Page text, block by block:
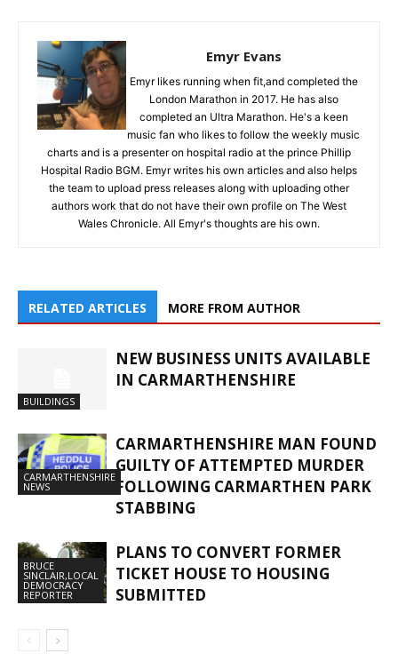
Emyr Evans
Emyr likes running when fit,and completed the
London Marathon in 2017. He has also
completed an Ultra Marathon. He's a keen
music fan who likes to follow the weekly music
charts and is a presenter on hospital radio at the prince Phillip
Hospital Radio BGM. Emyr writes his own articles and also helps
the team to upload press releases along with uploading other
authors work that do not have their own profile on The West
Wales Chronicle. All Emyr's thoughts are his own.
RELATED ARTICLES MORE FROM AUTHOR
BUILDINGS
NEW BUSINESS UNITS AVAILABLE
IN CARMARTHENSHIRE
CARMARTHENSHIRE
NEWS
CARMARTHENSHIRE MAN FOUND
GUILTY OF ATTEMPTED MURDER
FOLLOWING CARMARTHEN PARK
STABBING
BRUCE
SINCLAIR,LOCAL
DEMOCRACY
REPORTER
PLANS TO CONVERT FORMER
TICKET HOUSE TO HOUSING
SUBMITTED